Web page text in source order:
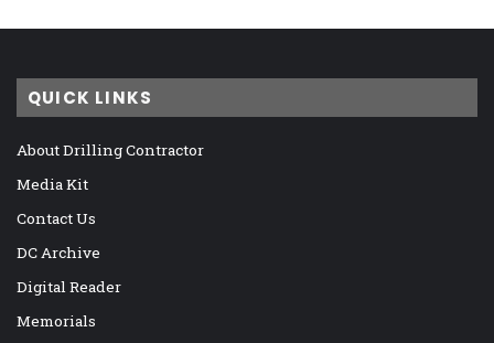
QUICK LINKS
About Drilling Contractor
Media Kit
Contact Us
DC Archive
Digital Reader
Memorials